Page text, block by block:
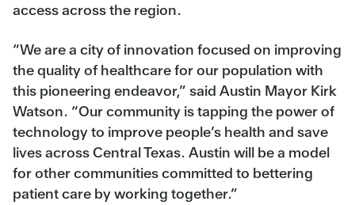
access across the region.
“We are a city of innovation focused on improving
the quality of healthcare for our population with
this pioneering endeavor,” said Austin Mayor Kirk
Watson. “Our community is tapping the power of
technology to improve people’s health and save
lives across Central Texas. Austin will be a model
for other communities committed to bettering
patient care by working together.”